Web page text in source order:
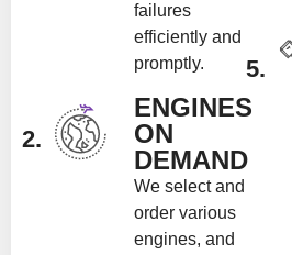
failures
efficiently and
promptly.
2.
ENGINES
ON
DEMAND
We select and
order various
engines, and
5.